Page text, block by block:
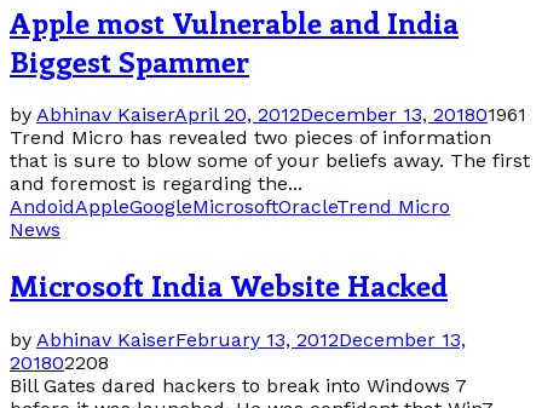
Apple most Vulnerable and India
Biggest Spammer
by Abhinav KaiserApril 20, 2012December 13, 201801961
Trend Micro has revealed two pieces of information
that is sure to blow some of your beliefs away. The first
and foremost is regarding the...
AndoidAppleGoogleMicrosoftOracleTrend Micro
News
Microsoft India Website Hacked
by Abhinav KaiserFebruary 13, 2012December 13,
201802208
Bill Gates dared hackers to break into Windows 7